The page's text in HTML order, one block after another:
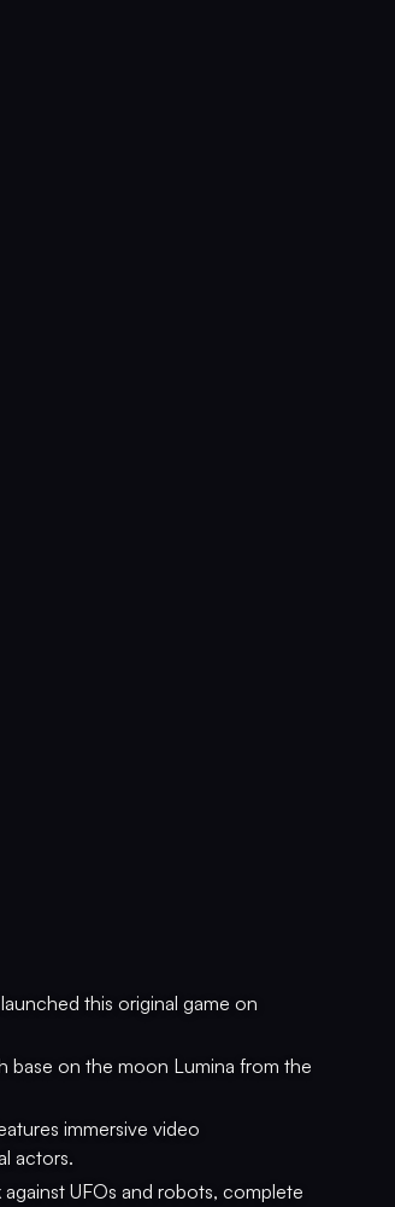
this original game on
base on the moon Lumina from the
immersive video
actors.
against UFOs and robots, complete